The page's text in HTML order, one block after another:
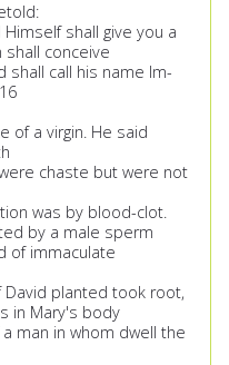
shall give you a
shall conceive
shall call his name Im-
of a virgin. He said
chaste but were not
was by blood-clot.
by a male sperm
of immaculate
planted took root,
in Mary's body
man in whom dwell the